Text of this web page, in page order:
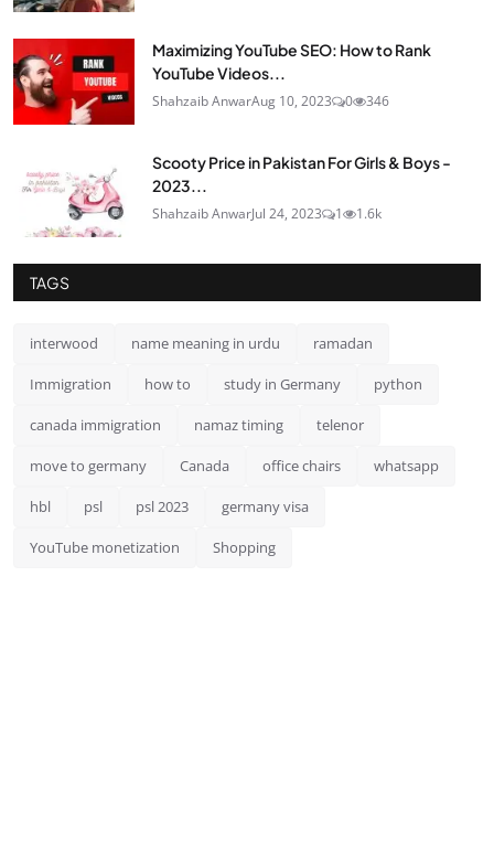
Maximizing YouTube SEO: How to Rank
YouTube Videos...
Shahzaib AnwarAug 10, 2023 0 346
Scooty Price in Pakistan For Girls & Boys -
2023...
Shahzaib AnwarJul 24, 2023 1 1.6k
TAGS
interwood name meaning in urdu ramadan
Immigration how to study in Germany python
canada immigration namaz timing telenor
move to germany Canada office chairs whatsapp
hbl psl psl 2023 germany visa
YouTube monetization Shopping